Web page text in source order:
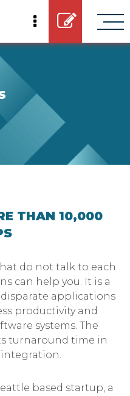
THAN 10,000
do not talk to each
can help you. It is a
applications
productivity and
systems. The
turnaround time in
integration.
based startup, a